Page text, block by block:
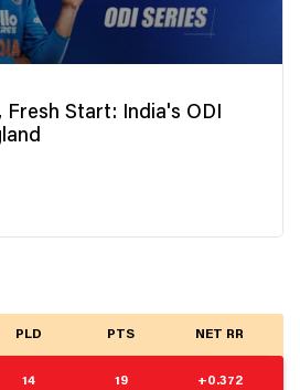
Fresh Start: India's ODI
PLD PTS NET RR
14 19 +0.372